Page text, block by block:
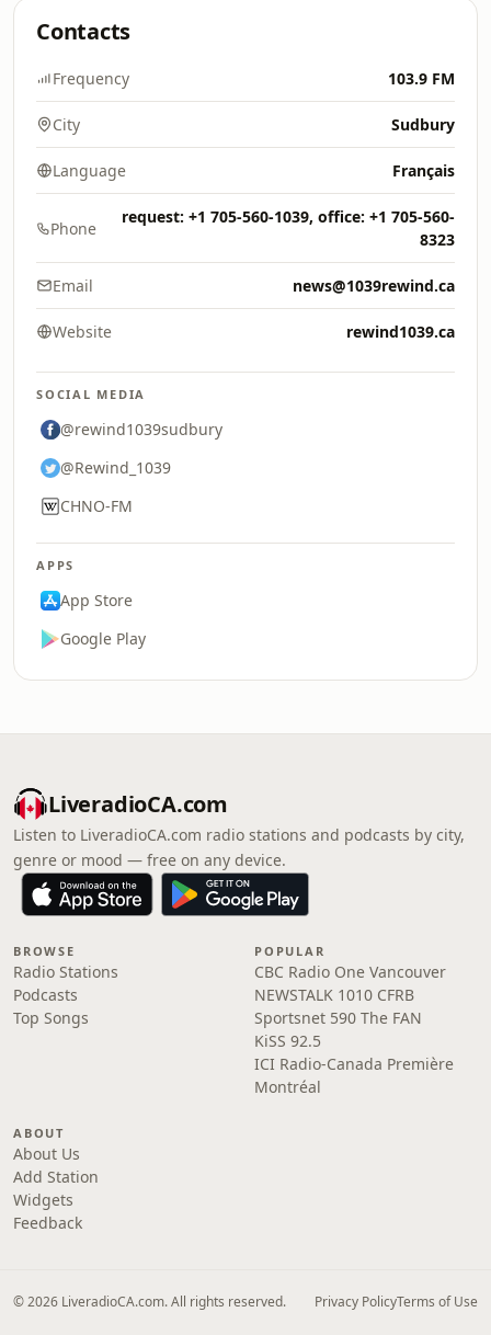
Contacts
Frequency 103.9 FM
City Sudbury
Language Français
Phone
request: +1 705-560-1039, office: +1 705-560-
8323
Email news@1039rewind.ca
Website rewind1039.ca
SOCIAL MEDIA
@rewind1039sudbury
@Rewind_1039
CHNO-FM
APPS
App Store
Google Play
LiveradioCA.com
Listen to LiveradioCA.com radio stations and podcasts by city,
genre or mood — free on any device.
BROWSE
Radio Stations
Podcasts
Top Songs
POPULAR
CBC Radio One Vancouver
NEWSTALK 1010 CFRB
Sportsnet 590 The FAN
KiSS 92.5
ICI Radio-Canada Première
Montréal
ABOUT
About Us
Add Station
Widgets
Feedback
© 2026 LiveradioCA.com. All rights reserved. Privacy PolicyTerms of Use